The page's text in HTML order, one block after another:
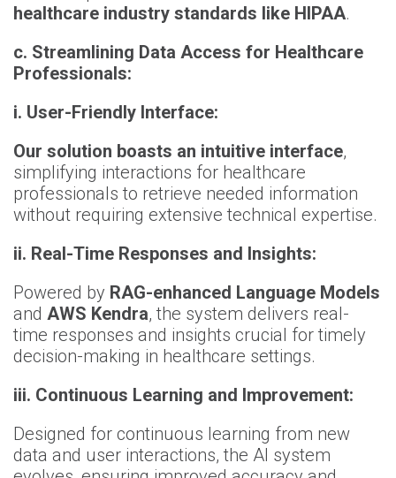
healthcare industry standards like HIPAA.
c. Streamlining Data Access for Healthcare
Professionals:
i. User-Friendly Interface:
Our solution boasts an intuitive interface,
simplifying interactions for healthcare
professionals to retrieve needed information
without requiring extensive technical expertise.
ii. Real-Time Responses and Insights:
Powered by RAG-enhanced Language Models
and AWS Kendra, the system delivers real-
time responses and insights crucial for timely
decision-making in healthcare settings.
iii. Continuous Learning and Improvement:
Designed for continuous learning from new
data and user interactions, the AI system